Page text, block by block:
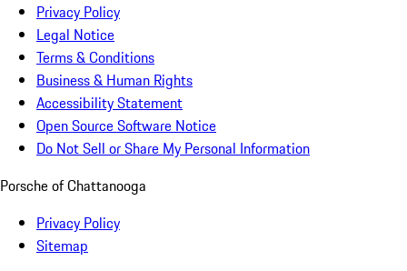
Privacy Policy
Legal Notice
Terms & Conditions
Business & Human Rights
Accessibility Statement
Open Source Software Notice
Do Not Sell or Share My Personal Information
Porsche of Chattanooga
Privacy Policy
Sitemap